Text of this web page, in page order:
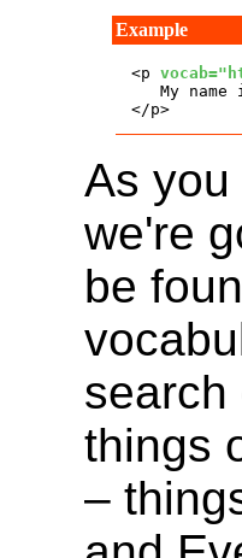
<p
My name
</p>
As
we're
be
search
things
–